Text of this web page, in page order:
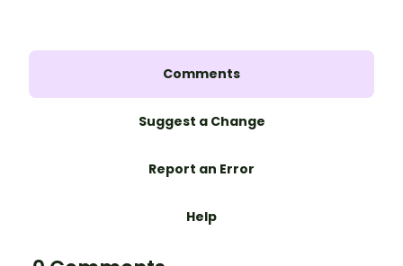
Comments
Suggest a Change
Report an Error
Help